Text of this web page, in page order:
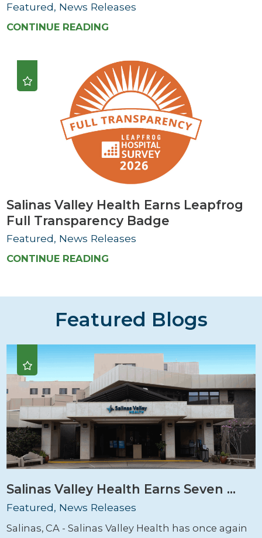
Featured, News Releases
CONTINUE READING
Salinas Valley Health Earns Leapfrog
Full Transparency Badge
Featured, News Releases
CONTINUE READING
Featured Blogs
Salinas Valley Health Earns Seven ...
Featured, News Releases
Salinas, CA - Salinas Valley Health has once again